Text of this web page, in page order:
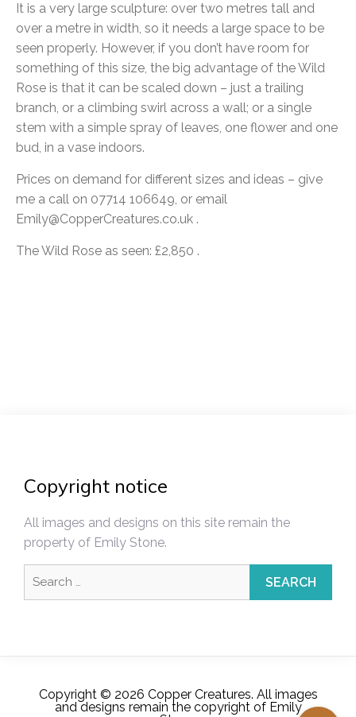
It is a very large sculpture: over two metres tall and
over a metre in width, so it needs a large space to be
seen properly. However, if you don’t have room for
something of this size, the big advantage of the Wild
Rose is that it can be scaled down – just a trailing
branch, or a climbing swirl across a wall; or a single
stem with a simple spray of leaves, one flower and one
bud, in a vase indoors.
Prices on demand for different sizes and ideas – give
me a call on 07714 106649, or email
Emily@CopperCreatures.co.uk .
The Wild Rose as seen: £2,850 .
Copyright notice
All images and designs on this site remain the
property of Emily Stone.
Copyright © 2026 Copper Creatures. All images
and designs remain the copyright of Emily